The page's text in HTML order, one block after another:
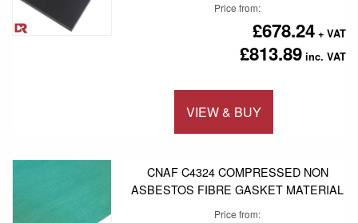
Price from
£813.89
£678.24
VIEW & BUY
CNAF C4324 COMPRESSED NON
ASBESTOS FIBRE GASKET MATERIAL
Price from